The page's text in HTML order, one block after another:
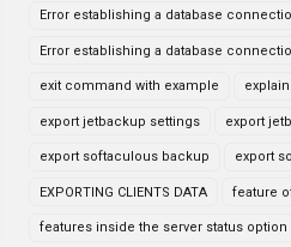
Error establishing a database
Error establishing a database
exit command with example
export jetbackup settings export
export softaculous backup export
EXPORTING CLIENTS DATA feature
features inside the server status option